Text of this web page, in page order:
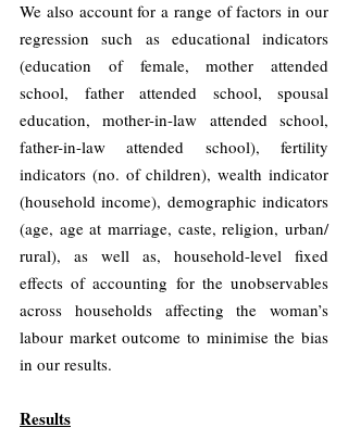
We also account for a range of factors in our
regression such as educational indicators
(education of female, mother attended
school, father attended school, spousal
education, mother-in-law attended school,
father-in-law attended school), fertility
indicators (no. of children), wealth indicator
(household income), demographic indicators
(age, age at marriage, caste, religion, urban/
rural), as well as, household-level fixed
effects of accounting for the unobservables
across households affecting the woman’s
labour market outcome to minimise the bias
in our results.
Results